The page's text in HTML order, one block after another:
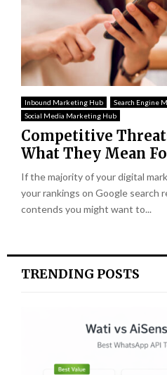
Inbound Marketing Hub
Search Engine
Social Media Marketing Hub
Competitive
What They Mean
If the majority of your digital
your rankings on Google search
contends you might want to...
TRENDING POSTS